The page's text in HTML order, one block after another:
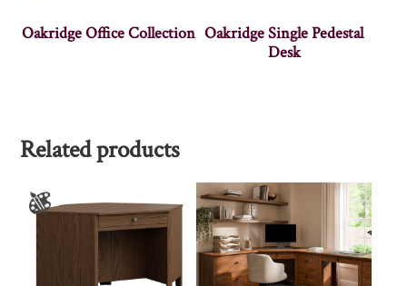
Oakridge Office Collection Oakridge Single Pedestal
Desk
Related products